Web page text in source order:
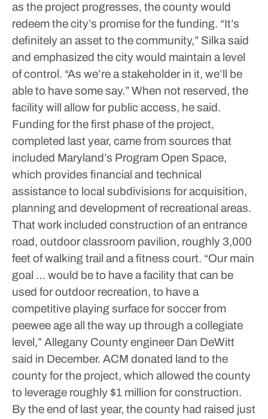
as the project progresses, the county would
redeem the city’s promise for the funding. “It’s
definitely an asset to the community,” Silka said
and emphasized the city would maintain a level
of control. “As we’re a stakeholder in it, we’ll be
able to have some say.”When not reserved, the
facility will allow for public access, he said.
Funding for the first phase of the project,
completed last year, came from sources that
included Maryland’s Program Open Space,
which provides financial and technical
assistance to local subdivisions for acquisition,
planning and development of recreational areas.
That work included construction of an entrance
road, outdoor classroom pavilion, roughly 3,000
feet of walking trail and a fitness court. “Our main
goal … would be to have a facility that can be
used for outdoor recreation, to have a
competitive playing surface for soccer from
peewee age all the way up through a collegiate
level,” Allegany County engineer Dan DeWitt
said in December. ACM donated land to the
county for the project, which allowed the county
to leverage roughly $1 million for construction.
By the end of last year, the county had raised just